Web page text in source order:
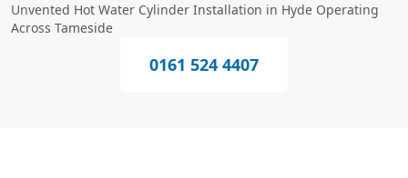
Unvented Hot Water Cylinder Installation in Hyde Operating
Across Tameside
0161 524 4407